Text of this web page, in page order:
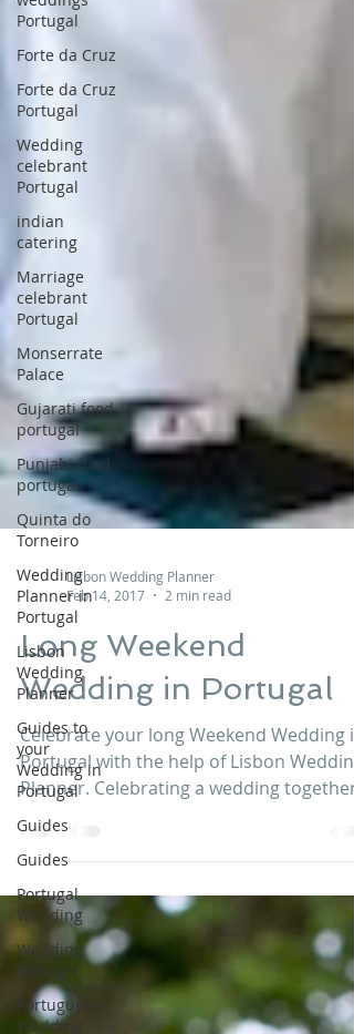
Portugal
Forte da Cruz
Forte da Cruz
Portugal
Wedding
celebrant
Portugal
indian
catering
Marriage
celebrant
Portugal
Monserrate
Palace
Gujarati food
portugal
Punjabi food
portugal
Quinta do
Torneiro
Wedding
Planner in
Portugal
Lisbon
Wedding
Planner
Guides to
your
Wedding in
Portugal
Guides
Guides
Portugal
Wedding
Wedding
Portugal
Portuguese
Wedding
Lisbon Wedding Planner
Feb 14, 2017
Long Weekend
Wedding in Portugal
Celebrate your long Weekend Wedding in
Portugal with the help of Lisbon Wedding
Planner. Celebrating a wedding together
with your guests...